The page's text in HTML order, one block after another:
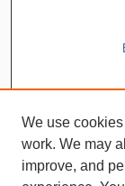
We use
work. We may
improve, and